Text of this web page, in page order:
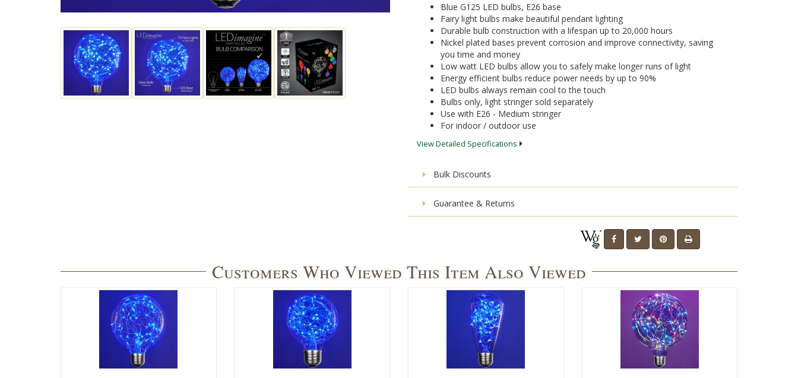
Blue G125 LED bulbs, E26 base
Fairy light bulbs make beautiful pendant lighting
Durable bulb construction with a lifespan up to 20,000 hours
Nickel plated bases prevent corrosion and improve connectivity, saving
you time and money
Low watt LED bulbs allow you to safely make longer runs of light
Energy efficient bulbs reduce power needs by up to 90%
LED bulbs always remain cool to the touch
Bulbs only, light stringer sold separately
Use with E26 - Medium stringer
For indoor / outdoor use
View Detailed Specifications
Bulk Discounts
Guarantee & Returns
Customers Who Viewed This Item Also Viewed